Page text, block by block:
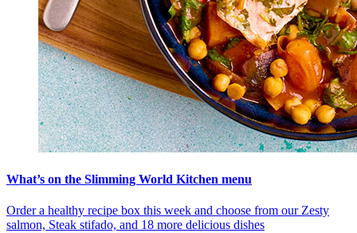
What’s on the Slimming World Kitchen menu
Order a healthy recipe box this week and choose from our Zesty
salmon, Steak stifado, and 18 more delicious dishes